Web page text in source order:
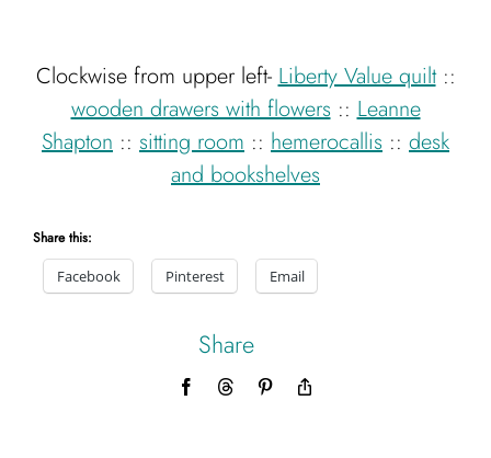
Clockwise from upper left- Liberty Value quilt::
wooden drawers with flowers :: Leanne
Shapton :: sitting room :: hemerocallis :: desk
and bookshelves
Share this:
Facebook
Pinterest Email
Share
FacebookThreadsPinterest